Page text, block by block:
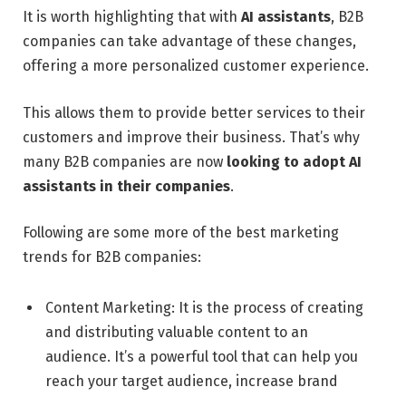
It is worth highlighting that with AI assistants, B2B
companies can take advantage of these changes,
offering a more personalized customer experience.
This allows them to provide better services to their
customers and improve their business. That’s why
many B2B companies are now looking to adopt AI
assistants in their companies.
Following are some more of the best marketing
trends for B2B companies:
Content Marketing: It is the process of creating
and distributing valuable content to an
audience. It’s a powerful tool that can help you
reach your target audience, increase brand